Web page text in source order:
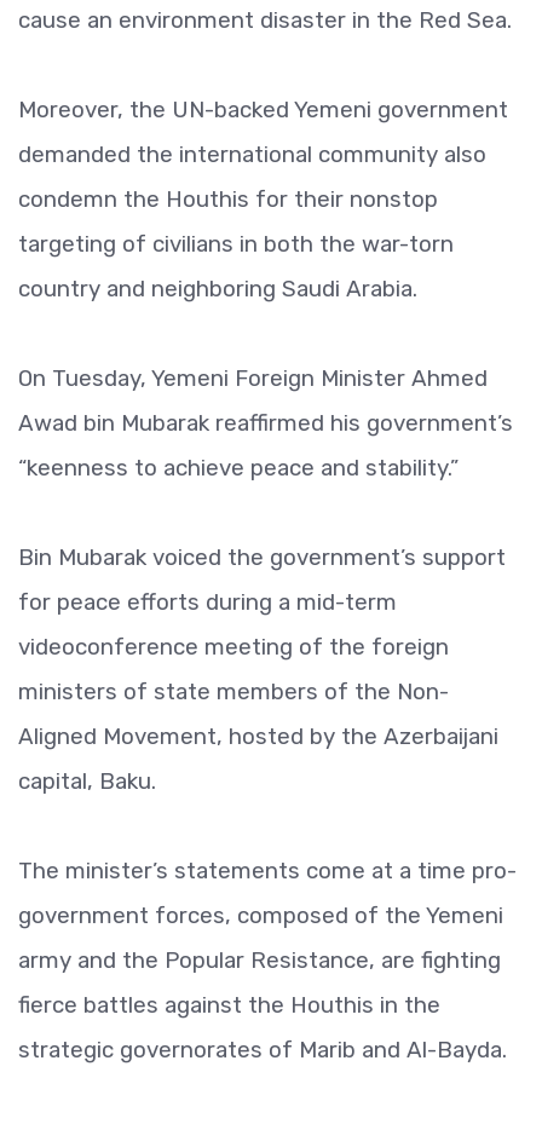
cause an environment disaster in the Red Sea.
Moreover, the UN-backed Yemeni government
demanded the international community also
condemn the Houthis for their nonstop
targeting of civilians in both the war-torn
country and neighboring Saudi Arabia.
On Tuesday, Yemeni Foreign Minister Ahmed
Awad bin Mubarak reaffirmed his government’s
“keenness to achieve peace and stability.”
Bin Mubarak voiced the government’s support
for peace efforts during a mid-term
videoconference meeting of the foreign
ministers of state members of the Non-
Aligned Movement, hosted by the Azerbaijani
capital, Baku.
The minister’s statements come at a time pro-
government forces, composed of the Yemeni
army and the Popular Resistance, are fighting
fierce battles against the Houthis in the
strategic governorates of Marib and Al-Bayda.